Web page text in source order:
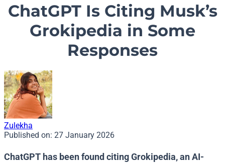
ChatGPT Is Citing Musk’s
Grokipedia in Some
Responses
Zulekha
Published on: 27 January 2026
ChatGPT has been found citing Grokipedia, an AI-